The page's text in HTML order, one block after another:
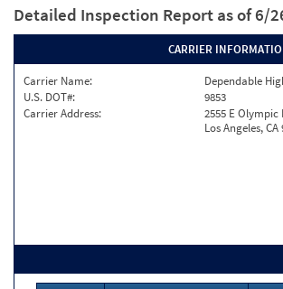
Detailed Inspection Report as of 6/
CARRIER
Carrier Name:
Dependable
U.S. DOT#:
9853
Carrier Address:
2555 E Olympic
Los Angeles, CA